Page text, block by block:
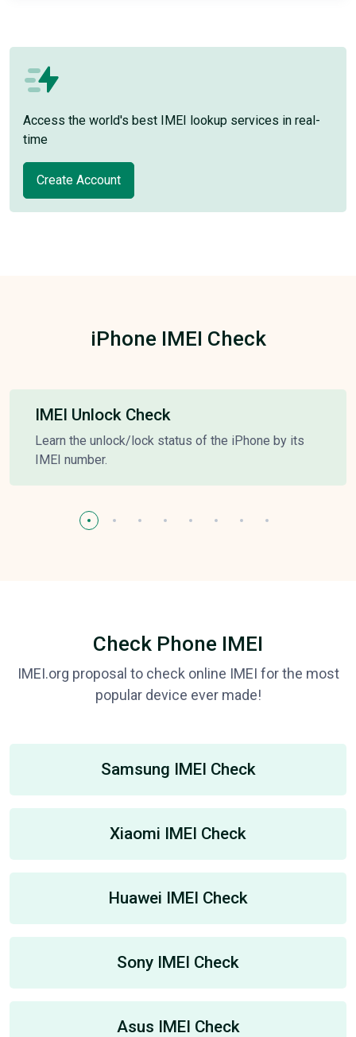
Access the world's best IMEI lookup services in real-
time
Create Account
iPhone IMEI Check
IMEI Unlock Check
Learn the unlock/lock status of the iPhone by its
IMEI number.
Check Phone IMEI
IMEI.org proposal to check online IMEI for the most
popular device ever made!
Samsung IMEI Check
Xiaomi IMEI Check
Huawei IMEI Check
Sony IMEI Check
Asus IMEI Check